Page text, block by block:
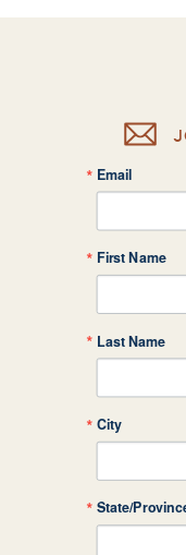
Email
First Name
Last Name
City
State/